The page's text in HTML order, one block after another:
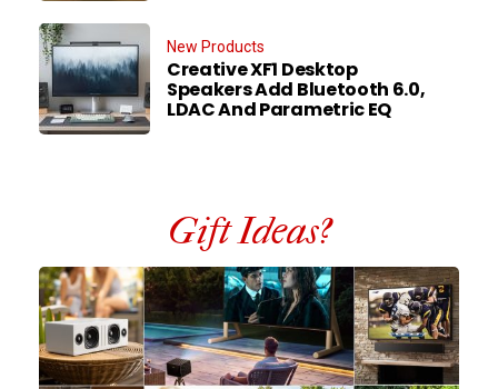
New Products
Creative XF1 Desktop
Speakers Add Bluetooth 6.0,
LDAC And Parametric EQ
Gift Ideas?